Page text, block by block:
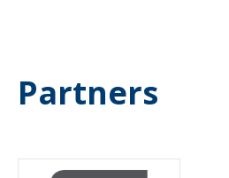
Partners